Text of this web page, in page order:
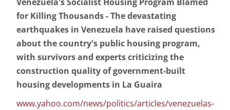
Venezuela's Socialist Housing Program Blamed
for Killing Thousands - The devastating
earthquakes in Venezuela have raised questions
about the country's public housing program,
with survivors and experts criticizing the
construction quality of government-built
housing developments in La Guaira
www.yahoo.com/news/politics/articles/venezuelas-